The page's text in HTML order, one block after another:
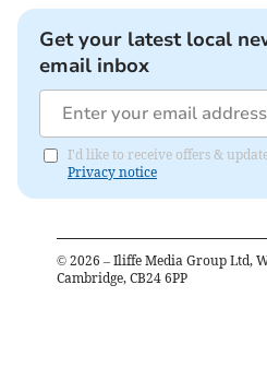
Get your latest local
email inbox
I'd like to receive offers &
Privacy notice
© 2026 – Iliffe Media Group Ltd,
Cambridge, CB24 6PP